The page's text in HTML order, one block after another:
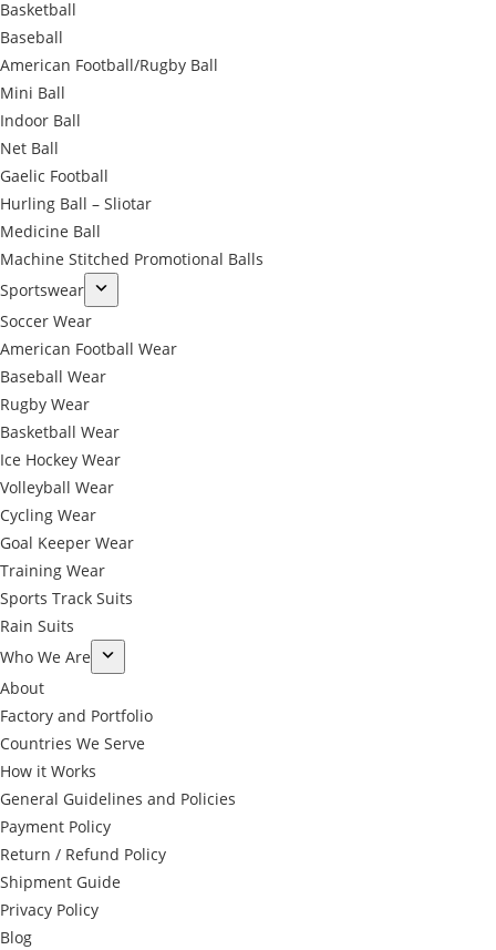
Basketball
Baseball
American Football/Rugby Ball
Mini Ball
Indoor Ball
Net Ball
Gaelic Football
Hurling Ball – Sliotar
Medicine Ball
Machine Stitched Promotional Balls
Sportswear
Soccer Wear
American Football Wear
Baseball Wear
Rugby Wear
Basketball Wear
Ice Hockey Wear
Volleyball Wear
Cycling Wear
Goal Keeper Wear
Training Wear
Sports Track Suits
Rain Suits
Who We Are
About
Factory and Portfolio
Countries We Serve
How it Works
General Guidelines and Policies
Payment Policy
Return / Refund Policy
Shipment Guide
Privacy Policy
Blog